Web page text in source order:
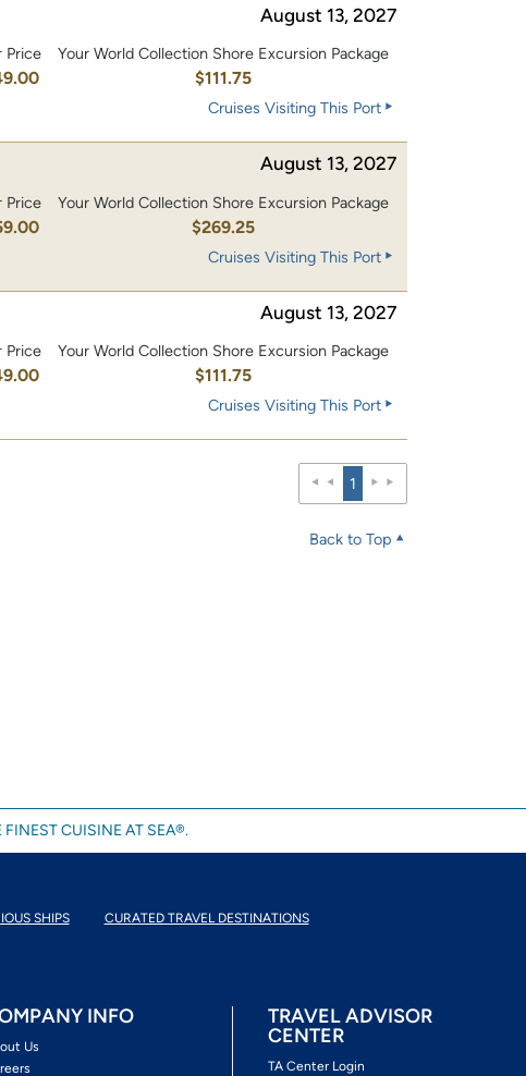
August 13, 2027
Price Your World Collection Shore Excursion Package
$111.75
Cruises Visiting This Port
August 13, 2027
Price Your World Collection Shore Excursion Package
$269.25
Cruises Visiting This Port
August 13, 2027
Price Your World Collection Shore Excursion Package
$111.75
Cruises Visiting This Port
1
Back to Top
CUISINE AT SEA®.
SHIPS CURATED TRAVEL DESTINATIONS
INFO
Us
TRAVEL ADVISOR
CENTER
TA Center Login